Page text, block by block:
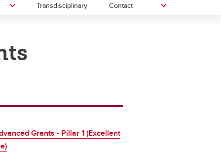
Transdisciplinary Contact
Grants - Pillar 1 (Excellent